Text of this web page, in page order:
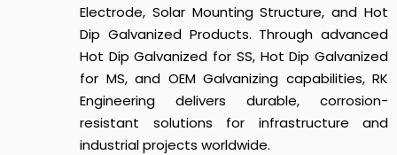
Electrode, Solar Mounting Structure, and Hot
Dip Galvanized Products. Through advanced
Hot Dip Galvanized for SS, Hot Dip Galvanized
for MS, and OEM Galvanizing capabilities, RK
Engineering delivers durable, corrosion-
resistant solutions for infrastructure and
industrial projects worldwide.